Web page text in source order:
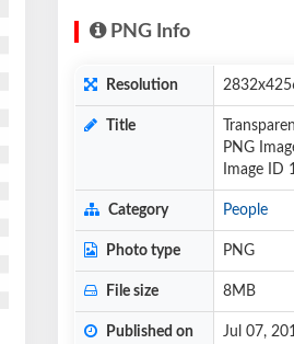
PNG Info
Resolution
Title
PNG
Image ID
Category People
Photo type PNG
File size 8MB
Published on Jul 07,